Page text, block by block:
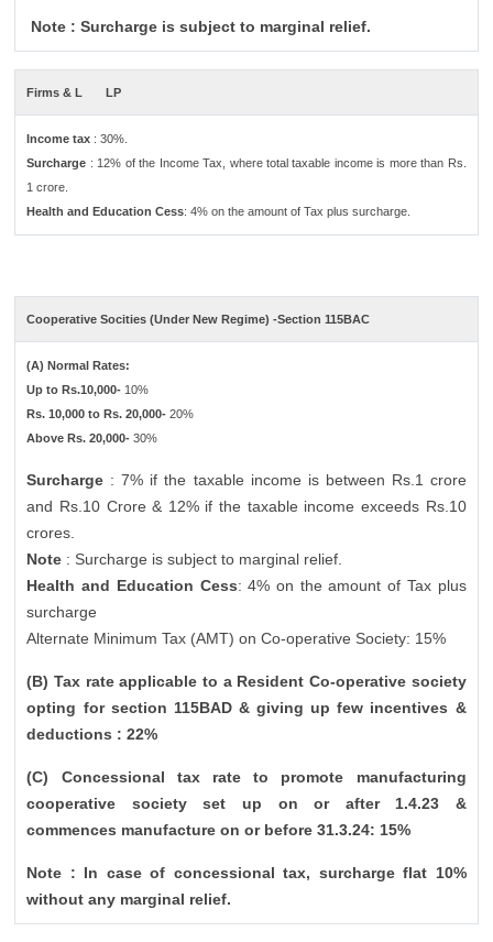
Note : Surcharge is subject to marginal relief.
Firms & L LP
Income tax : 30%.
Surcharge : 12% of the Income Tax, where total taxable income is more than Rs.
1 crore.
Health and Education Cess: 4% on the amount of Tax plus surcharge.
Cooperative Socities (Under New Regime) -Section 115BAC
(A) Normal Rates:
Up to Rs.10,000- 10%
Rs. 10,000 to Rs. 20,000-20%
Above Rs. 20,000-30%
Surcharge : 7% if the taxable income is between Rs.1 crore
and Rs.10 Crore & 12% if the taxable income exceeds Rs.10
crores.
Note : Surcharge is subject to marginal relief.
Health and Education Cess: 4% on the amount of Tax plus
surcharge
Alternate Minimum Tax (AMT) on Co-operative Society: 15%
(B) Tax rate applicable to a Resident Co-operative society
opting for section 115BAD & giving up few incentives &
deductions : 22%
(C) Concessional tax rate to promote manufacturing
cooperative society set up on or after 1.4.23 &
commences manufacture on or before 31.3.24: 15%
Note : In case of concessional tax, surcharge flat 10%
without any marginal relief.